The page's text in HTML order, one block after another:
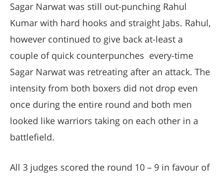
Sagar Narwat was still out-punching Rahul
Kumar with hard hooks and straight Jabs. Rahul,
however continued to give back at-least a
couple of quick counterpunches every-time
Sagar Narwat was retreating after an attack. The
intensity from both boxers did not drop even
once during the entire round and both men
looked like warriors taking on each other in a
battlefield.
All 3 judges scored the round 10 – 9 in favour of